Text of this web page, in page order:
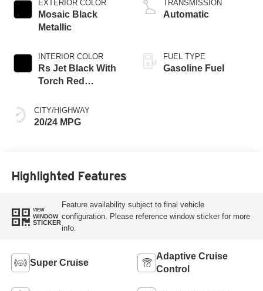
EXTERIOR COLOR
Mosaic Black
Metallic
INTERIOR COLOR
Rs Jet Black With
Torch Red
Perforated
Leather-Appointed
CITY/HIGHWAY
20/24 MPG
TRANSMISSION
Automatic
FUEL TYPE
Gasoline Fuel
Highlighted Features
VIEW
WINDOW
STICKER
Feature availability subject to final vehicle
configuration. Please reference window sticker for more
info.
Super Cruise
Adaptive Cruise
Control